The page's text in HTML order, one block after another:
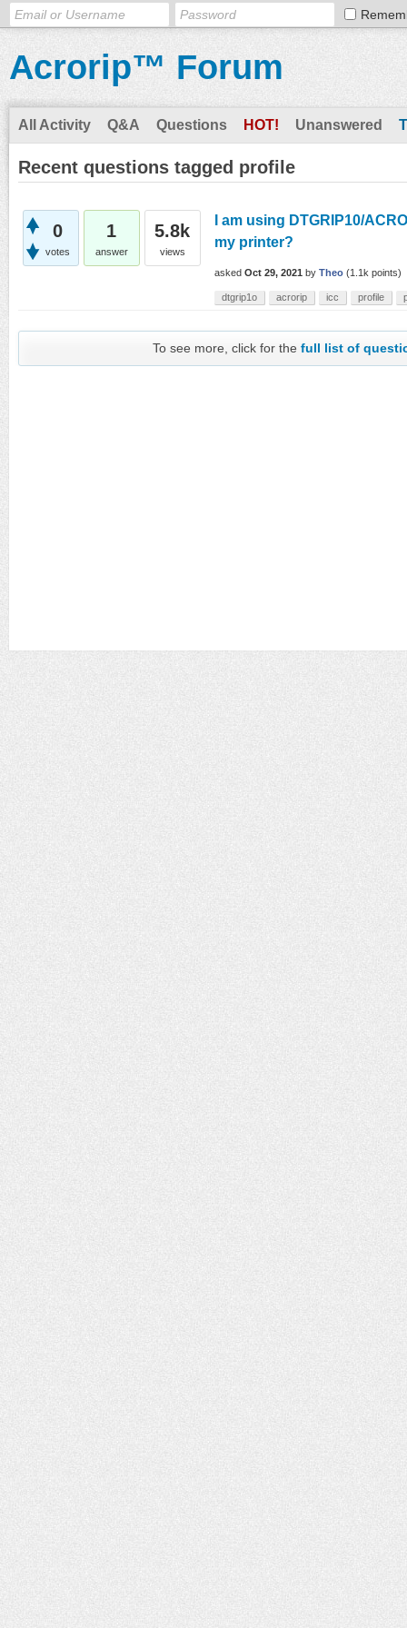
Acrorip™ Forum
All Activity Q&A Questions HOT! Unanswered
Recent questions tagged profile
0
votes
1
answer
5.8k
views
I am using DTGRIP10/
my printer?
asked Oct 29, 2021 by Theo (1.1k points)
dtgrip1o acrorip icc profile
To see more, click for thefull list of